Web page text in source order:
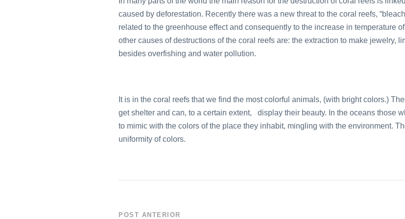
caused by deforestation. Recently there was a new threat to the coral reefs,
related to the greenhouse effect and consequently to the increase in temperature
other causes of destructions of the coral reefs are: the extraction to make jewelry,
besides overfishing and water pollution.
It is in the coral reefs that we find the most colorful animals, (with bright colors.)
get shelter and can, to a certain extent, display their beauty. In the oceans those
to mimic with the colors of the place they inhabit, mingling with the environment.
uniformity of colors.
POST ANTERIOR